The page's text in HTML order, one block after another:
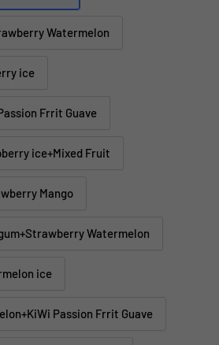
Watermelon
ice
Frrit Guave
ice+Mixed Fruit
Mango
Watermelon
ice
Passion Frrit Guave